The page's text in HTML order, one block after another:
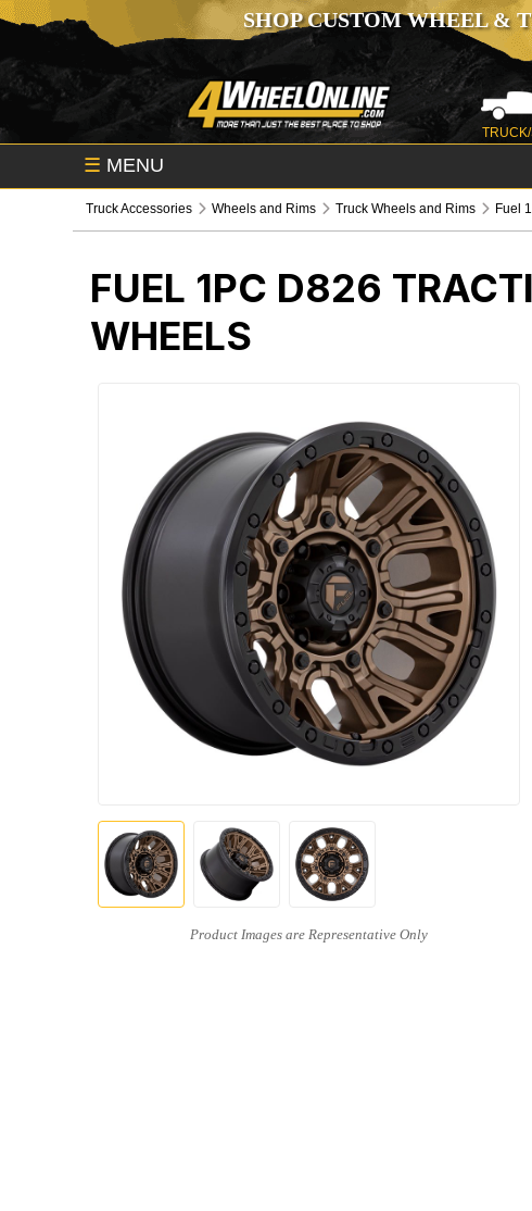
SHOP CUSTOM WHEEL &
☰ MENU
Truck Accessories Wheels and Rims Truck Wheels and Rims Fuel
FUEL 1PC D826
WHEELS